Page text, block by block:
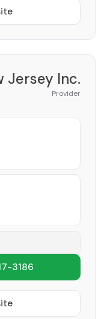
Jersey Inc.
Provider
3186